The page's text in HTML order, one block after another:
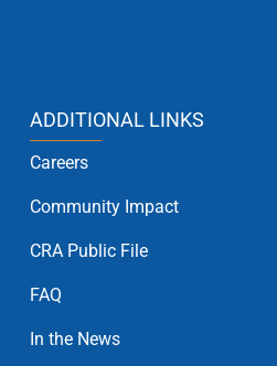
ADDITIONAL LINKS
Careers
Community Impact
CRA Public File
FAQ
In the News